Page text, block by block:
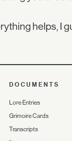
helps, I
DOCUMENTS
Lore Entries
Grimoire Cards
Transcripts